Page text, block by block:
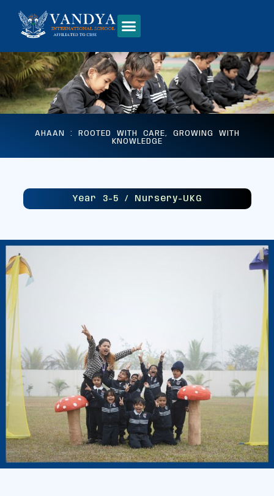
AHAAN : ROOTED WITH CARE, GROWING WITH
KNOWLEDGE
Year 3-5 / Nursery-UKG